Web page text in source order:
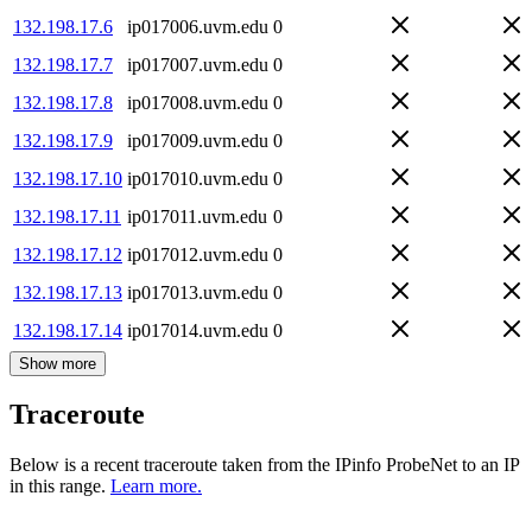
132.198.17.6
ip017006.uvm.edu 0
132.198.17.7
ip017007.uvm.edu 0
132.198.17.8
ip017008.uvm.edu 0
132.198.17.9
ip017009.uvm.edu 0
132.198.17.10 ip017010.uvm.edu 0
132.198.17.11 ip017011.uvm.edu 0
132.198.17.12 ip017012.uvm.edu 0
132.198.17.13 ip017013.uvm.edu 0
132.198.17.14 ip017014.uvm.edu 0
Show more
Traceroute
Below is a recent traceroute taken from the IPinfo ProbeNet to an IP
in this range. Learn more.